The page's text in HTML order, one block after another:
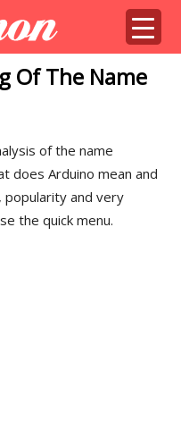
Of The Name
of the name
does Arduino mean and
popularity and very
the quick menu.